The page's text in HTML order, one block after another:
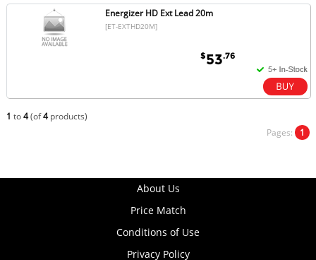
Energizer HD Ext Lead 20m
[ET-EXTHD20M]
$53.76
1 to4(of4products)
Pages: 1
About Us
Price Match
Conditions of Use
Privacy Policy